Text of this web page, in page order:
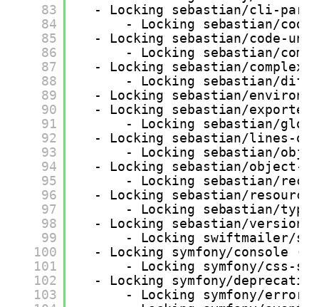
83
84
85
86
87
88
89
90
91
92
93
94
95
96
97
98
99
100
101
102
103
- Locking sebastian/cli-
- Locking sebastian/
- Locking sebastian/code-
- Locking sebastian/
- Locking sebastian/
- Locking sebastian/
- Locking sebastian/
- Locking sebastian/
- Locking sebastian/
- Locking sebastian/lines-
- Locking sebastian/
- Locking sebastian/object-
- Locking sebastian/
- Locking sebastian/
- Locking sebastian/
- Locking sebastian/version
- Locking swiftmailer/
- Locking symfony/console
- Locking symfony/css-
- Locking symfony/
- Locking symfony/